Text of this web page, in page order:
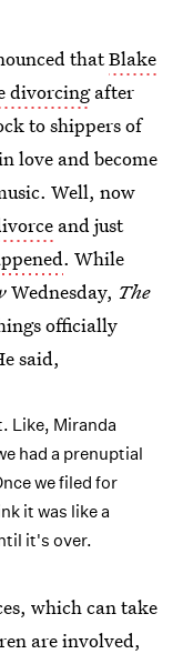
thatBlake
divorcingafter
to shippers of
love and become
Well, now
and just
. While
Wednesday, The
officially
said,
Like, Miranda
had a prenuptial
we filed for
it was like a
it's over.
which can take
are involved,